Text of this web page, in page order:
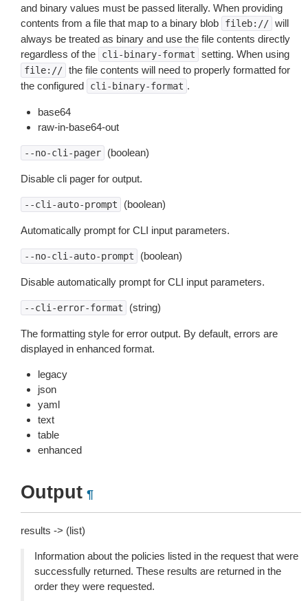
and binary values must be passed literally. When providing
contents from a file that map to a binary blob
fileb:// will
always be treated as binary and use the file contents directly
regardless of the
cli-binary-format setting. When using
file:// the file contents will need to properly formatted for
the configured
cli-binary-format .
base64
raw-in-base64-out
--no-cli-pager (boolean)
Disable cli pager for output.
--cli-auto-prompt (boolean)
Automatically prompt for CLI input parameters.
--no-cli-auto-prompt (boolean)
Disable automatically prompt for CLI input parameters.
--cli-error-format (string)
The formatting style for error output. By default, errors are
displayed in enhanced format.
legacy
json
yaml
text
table
enhanced
Output ¶
results -> (list)
Information about the policies listed in the request that were
successfully returned. These results are returned in the
order they were requested.